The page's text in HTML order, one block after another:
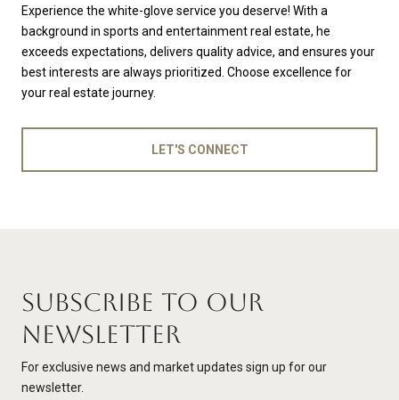
Experience the white-glove service you deserve! With a
background in sports and entertainment real estate, he
exceeds expectations, delivers quality advice, and ensures your
best interests are always prioritized. Choose excellence for
your real estate journey.
LET'S CONNECT
SUBSCRIBE TO OUR
NEWSLETTER
For exclusive news and market updates sign up for our
newsletter.